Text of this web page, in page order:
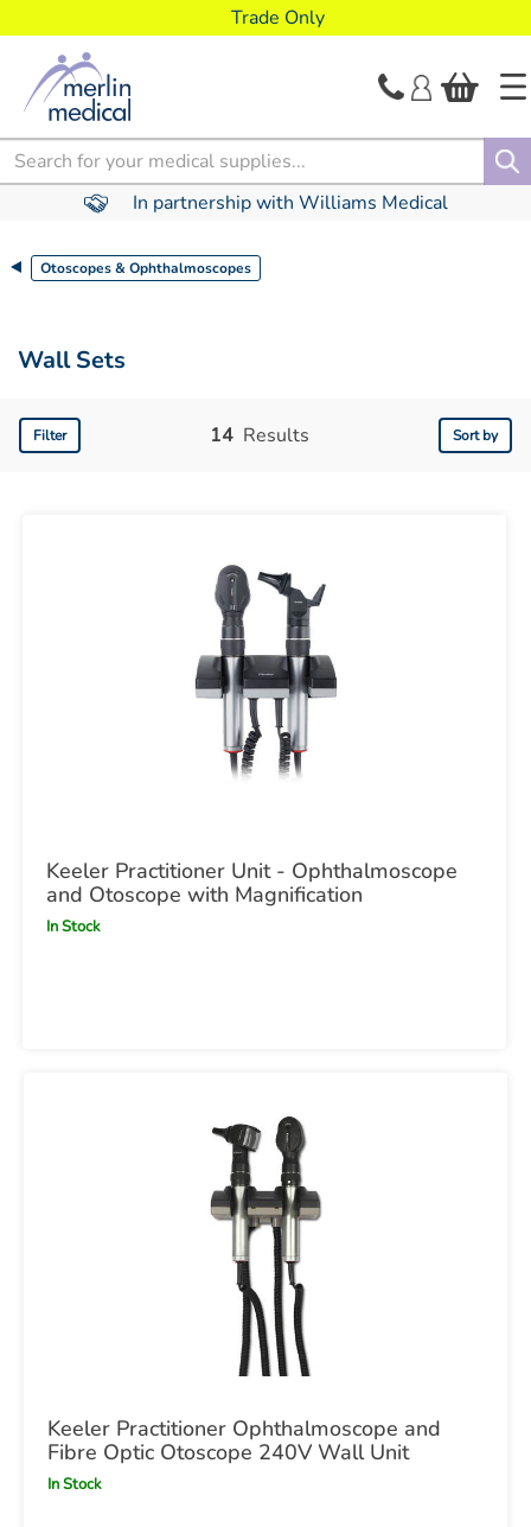
Trade Only
Search
In partnership with Williams Medical
Otoscopes & Ophthalmoscopes
Wall Sets
Filter Results
14 Sort by
Keeler Practitioner Unit - Ophthalmoscope
and Otoscope with Magnification
In Stock
Keeler Practitioner Ophthalmoscope and
Fibre Optic Otoscope 240V Wall Unit
In Stock